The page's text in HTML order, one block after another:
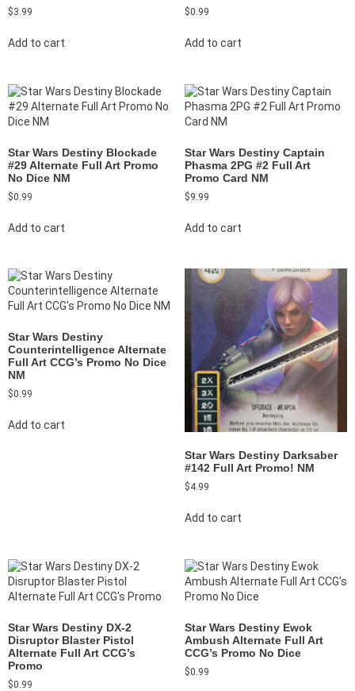
$3.99
Add to cart
$0.99
Add to cart
Star Wars Destiny Blockade
#29 Alternate Full Art Promo
No Dice NM
$0.99
Add to cart
Star Wars Destiny Captain
Phasma 2PG #2 Full Art
Promo Card NM
$9.99
Add to cart
Star Wars Destiny
Counterintelligence Alternate
Full Art CCG’s Promo No Dice
NM
$0.99
Add to cart
Star Wars Destiny Darksaber
#142 Full Art Promo! NM
$4.99
Add to cart
Star Wars Destiny DX-2
Disruptor Blaster Pistol
Alternate Full Art CCG’s
Promo
$0.99
Star Wars Destiny Ewok
Ambush Alternate Full Art
CCG’s Promo No Dice
$0.99